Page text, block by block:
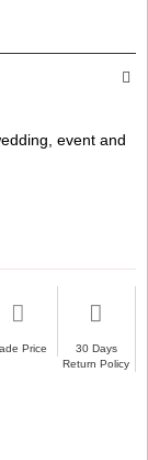
event and
Price
30 Days
Return Policy